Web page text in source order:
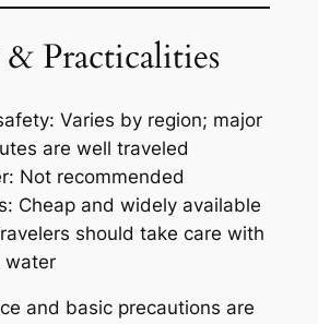
Practicalities
Varies by region; major
are well traveled
Not recommended
Cheap and widely available
should take care with
water
and basic precautions are